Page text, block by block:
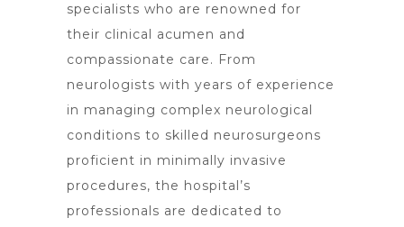
specialists who are renowned for
their clinical acumen and
compassionate care. From
neurologists with years of experience
in managing complex neurological
conditions to skilled neurosurgeons
proficient in minimally invasive
procedures, the hospital’s
professionals are dedicated to